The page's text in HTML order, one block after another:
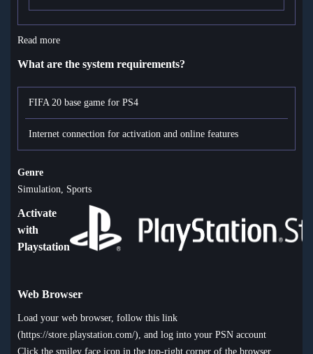
Read more
What are the system requirements?
FIFA 20 base game for PS4
Internet connection for activation and online features
Genre
Simulation, Sports
Activate
with
Playstation
Web Browser
Load your web browser, follow this link
(https://store.playstation.com/), and log into your PSN account
Click the smiley face icon in the top-right corner of the browser